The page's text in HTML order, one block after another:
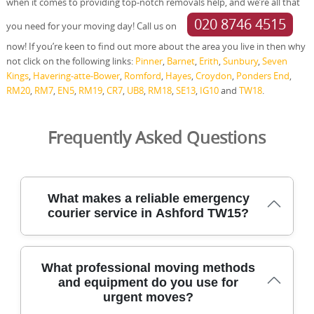
you need for your moving day! Call us on
020 8746 4515
now! If you’re keen to find out more about the area you live in then why
not click on the following links: Pinner, Barnet, Erith,Sunbury,Seven
Kings, Havering-atte-Bower, Romford, Hayes,Croydon, Ponders End,
RM20, RM7, EN5, RM19,CR7, UB8, RM18,SE13, IG10and TW18.
Frequently Asked Questions
What makes a reliable emergency
courier service in Ashford TW15?
A reliable emergency courier in Ashford TW15 blends
speed with experienced crews, safe handling, and clear
communication throughout every urgent move. Our
team uses DBS-checked staff, full insurance, and
What professional moving methods
and equipment do you use for
urgent moves?